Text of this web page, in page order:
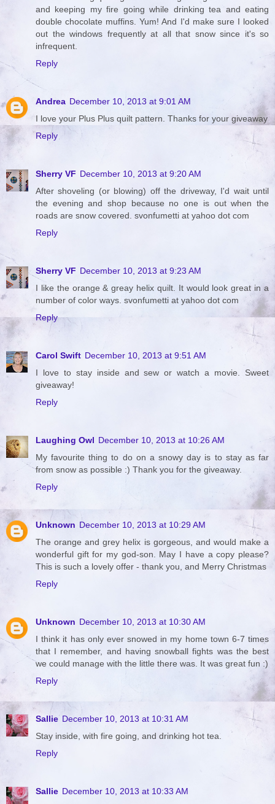
and keeping my fire going while drinking tea and eating
double chocolate muffins. Yum! And I'd make sure I looked
out the windows frequently at all that snow since it's so
infrequent.
Reply
Andrea December 10, 2013 at 9:01 AM
I love your Plus Plus quilt pattern. Thanks for your giveaway
Reply
Sherry VF December 10, 2013 at 9:20 AM
After shoveling (or blowing) off the driveway, I'd wait until
the evening and shop because no one is out when the
roads are snow covered. svonfumetti at yahoo dot com
Reply
Sherry VF December 10, 2013 at 9:23 AM
I like the orange & greay helix quilt. It would look great in a
number of color ways. svonfumetti at yahoo dot com
Reply
Carol Swift December 10, 2013 at 9:51 AM
I love to stay inside and sew or watch a movie. Sweet
giveaway!
Reply
Laughing Owl December 10, 2013 at 10:26 AM
My favourite thing to do on a snowy day is to stay as far
from snow as possible :) Thank you for the giveaway.
Reply
Unknown December 10, 2013 at 10:29 AM
The orange and grey helix is gorgeous, and would make a
wonderful gift for my god-son. May I have a copy please?
This is such a lovely offer - thank you, and Merry Christmas
Reply
Unknown December 10, 2013 at 10:30 AM
I think it has only ever snowed in my home town 6-7 times
that I remember, and having snowball fights was the best
we could manage with the little there was. It was great fun :)
Reply
Sallie December 10, 2013 at 10:31 AM
Stay inside, with fire going, and drinking hot tea.
Reply
Sallie December 10, 2013 at 10:33 AM